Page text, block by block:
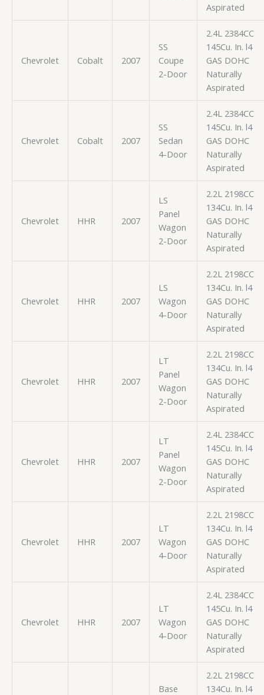
Aspirated
Chevrolet Cobalt 2007
SS
Coupe
2-Door
2.4L 2384CC
145Cu. In. l4
GAS DOHC
Naturally
Aspirated
Chevrolet Cobalt 2007
SS
Sedan
4-Door
2.4L 2384CC
145Cu. In. l4
GAS DOHC
Naturally
Aspirated
Chevrolet HHR 2007
LS
Panel
Wagon
2-Door
2.2L 2198CC
134Cu. In. l4
GAS DOHC
Naturally
Aspirated
Chevrolet HHR 2007
LS
Wagon
4-Door
2.2L 2198CC
134Cu. In. l4
GAS DOHC
Naturally
Aspirated
Chevrolet HHR 2007
LT
Panel
Wagon
2-Door
2.2L 2198CC
134Cu. In. l4
GAS DOHC
Naturally
Aspirated
Chevrolet HHR 2007
LT
Panel
Wagon
2-Door
2.4L 2384CC
145Cu. In. l4
GAS DOHC
Naturally
Aspirated
Chevrolet HHR 2007
LT
Wagon
4-Door
2.2L 2198CC
134Cu. In. l4
GAS DOHC
Naturally
Aspirated
Chevrolet HHR 2007
LT
Wagon
4-Door
2.4L 2384CC
145Cu. In. l4
GAS DOHC
Naturally
Aspirated
Base
2.2L 2198CC
134Cu. In. l4